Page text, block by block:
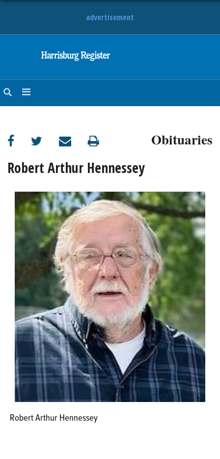
advertisement
OBITUARIES
SPORTS
OPINION
Obituaries
Robert Arthur Hennessey
Robert Arthur Hennessey